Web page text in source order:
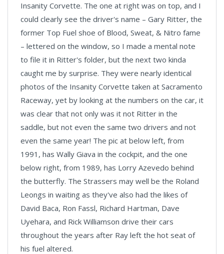
Insanity Corvette. The one at right was on top, and I
could clearly see the driver's name – Gary Ritter, the
former Top Fuel shoe of Blood, Sweat, & Nitro fame
– lettered on the window, so I made a mental note
to file it in Ritter's folder, but the next two kinda
caught me by surprise. They were nearly identical
photos of the Insanity Corvette taken at Sacramento
Raceway, yet by looking at the numbers on the car, it
was clear that not only was it not Ritter in the
saddle, but not even the same two drivers and not
even the same year! The pic at below left, from
1991, has Wally Giava in the cockpit, and the one
below right, from 1989, has Lorry Azevedo behind
the butterfly. The Strassers may well be the Roland
Leongs in waiting as they've also had the likes of
David Baca, Ron Fassl, Richard Hartman, Dave
Uyehara, and Rick Williamson drive their cars
throughout the years after Ray left the hot seat of
his fuel altered.